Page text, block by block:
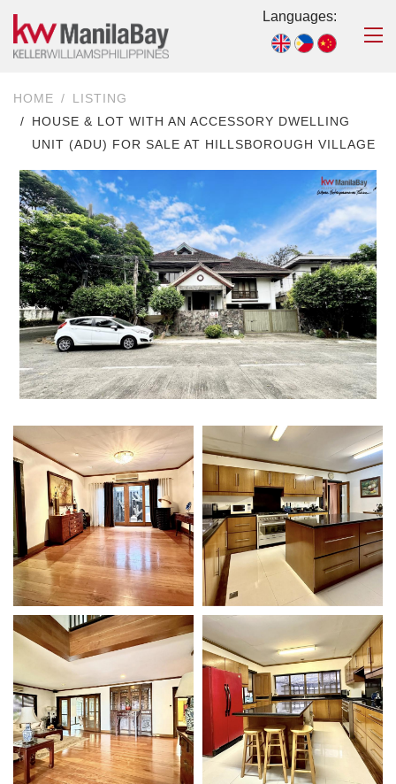
Languages:
HOME
LISTING
HOUSE & LOT WITH AN ACCESSORY DWELLING
UNIT (ADU) FOR SALE AT HILLSBOROUGH VILLAGE